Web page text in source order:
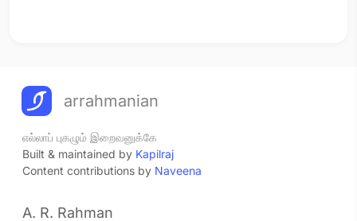
arrahmanian
எல்லாப் புகழும் இறைவனுக்கே
Built & maintained by Kapilraj
Content contributions by Naveena
A. R. Rahman